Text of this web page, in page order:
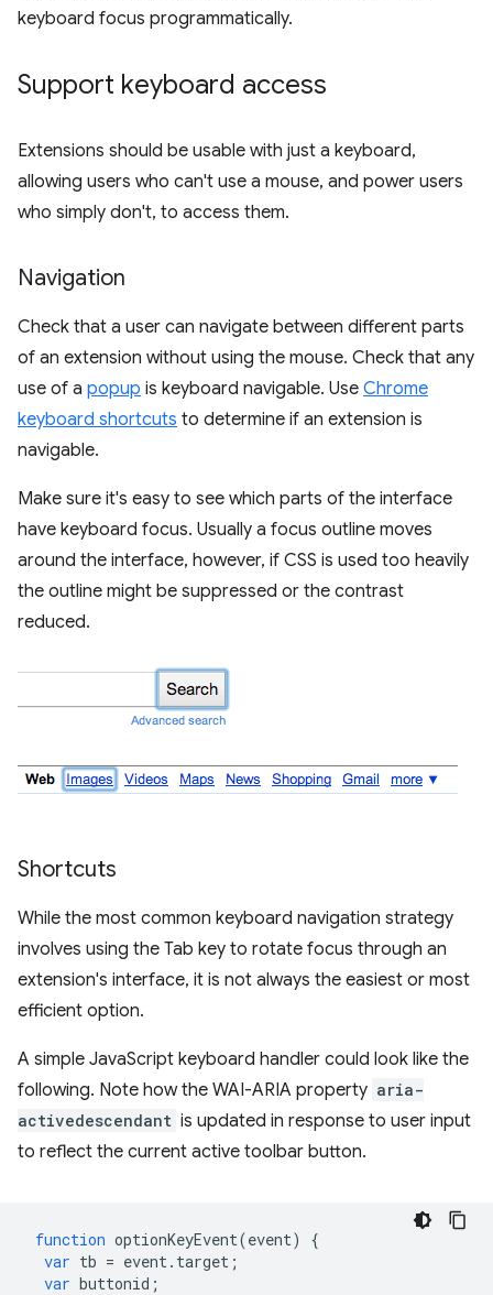
keyboard focus programmatically.
Support keyboard access
Extensions should be usable with just a keyboard,
allowing users who can't use a mouse, and power users
who simply don't, to access them.
Navigation
Check that a user can navigate between different parts
of an extension without using the mouse. Check that any
use of a popup is keyboard navigable. Use Chrome
keyboard shortcuts to determine if an extension is
navigable.
Make sure it's easy to see which parts of the interface
have keyboard focus. Usually a focus outline moves
around the interface, however, if CSS is used too heavily
the outline might be suppressed or the contrast
reduced.
Shortcuts
While the most common keyboard navigation strategy
involves using the Tab key to rotate focus through an
extension's interface, it is not always the easiest or most
efficient option.
A simple JavaScript keyboard handler could look like the
following. Note how the WAI-ARIA property aria-
activedescendant is updated in response to user input
to reflect the current active toolbar button.
function optionKeyEvent(event)
{
var tb = event . target ;
var buttonid ;